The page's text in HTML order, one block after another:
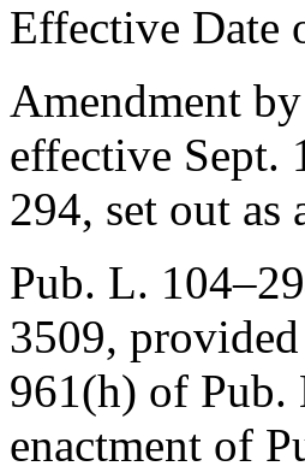
Effective Date
Amendment by
effective Sept.
294, set out as
Pub. L.
3509,
961(h) of Pub.
enactment of